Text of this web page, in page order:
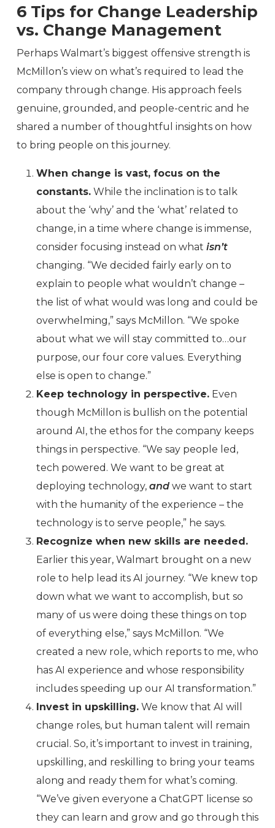
6 Tips for Change Leadership
vs. Change Management
Perhaps Walmart’s biggest offensive strength is
McMillon’s view on what’s required to lead the
company through change. His approach feels
genuine, grounded, and people-centric and he
shared a number of thoughtful insights on how
to bring people on this journey.
When change is vast, focus on the
constants. While the inclination is to talk
about the ‘why’ and the ‘what’ related to
change, in a time where change is immense,
consider focusing instead on what isn’t
changing. “We decided fairly early on to
explain to people what wouldn’t change –
the list of what would was long and could be
overwhelming,” says McMillon. “We spoke
about what we will stay committed to…our
purpose, our four core values. Everything
else is open to change.”
Keep technology in perspective. Even
though McMillon is bullish on the potential
around AI, the ethos for the company keeps
things in perspective. “We say people led,
tech powered. We want to be great at
deploying technology, and we want to start
with the humanity of the experience – the
technology is to serve people,” he says.
Recognize when new skills are needed.
Earlier this year, Walmart brought on a new
role to help lead its AI journey. “We knew top
down what we want to accomplish, but so
many of us were doing these things on top
of everything else,” says McMillon. “We
created a new role, which reports to me, who
has AI experience and whose responsibility
includes speeding up our AI transformation.”
Invest in upskilling. We know that AI will
change roles, but human talent will remain
crucial. So, it’s important to invest in training,
upskilling, and reskilling to bring your teams
along and ready them for what’s coming.
“We’ve given everyone a ChatGPT license so
they can learn and grow and go through this